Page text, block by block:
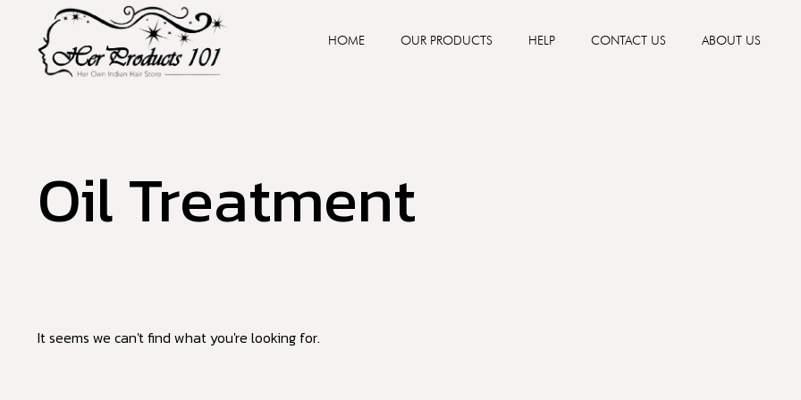
HOME OUR PRODUCTS HELP CONTACT US ABOUT US
Oil Treatment
It seems we can't find what you're looking for.